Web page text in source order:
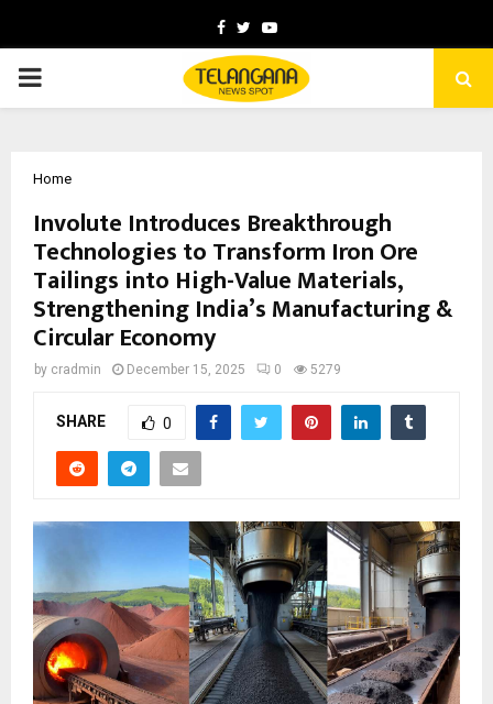
Facebook
TwitterYoutube
PRIMARY
Home
Involute Introduces Breakthrough
Technologies to Transform Iron Ore
Tailings into High-Value Materials,
Strengthening India’s Manufacturing &
Circular Economy
by cradmin December 15, 2025 0 5279
SHARE 0